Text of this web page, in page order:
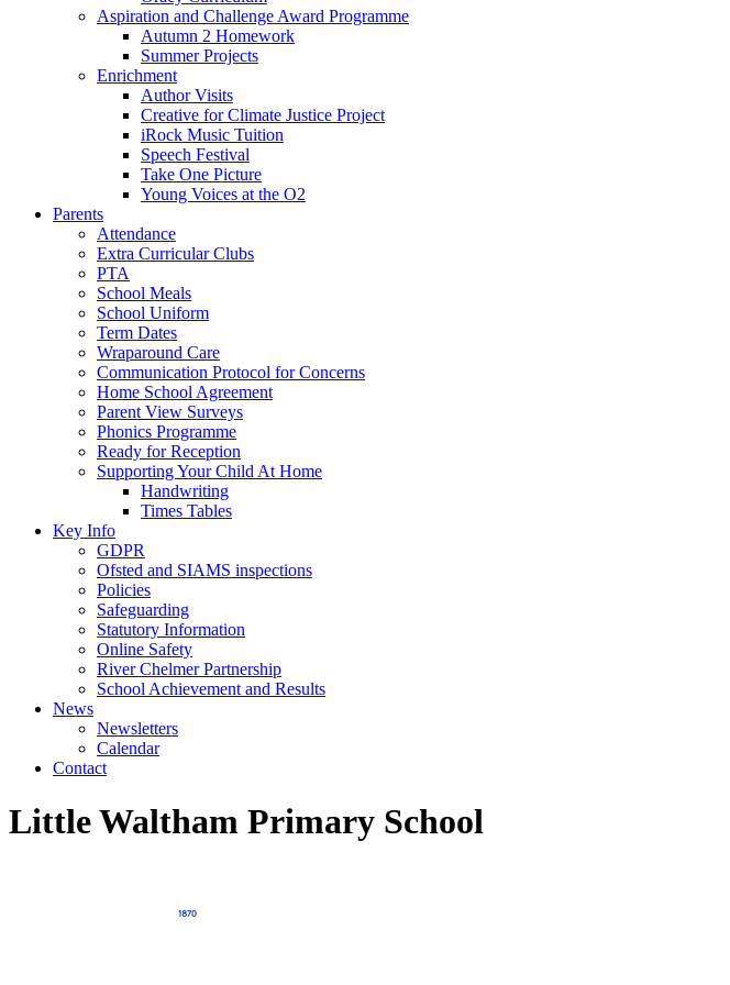
Aspiration and Challenge Award Programme
Autumn 2 Homework
Summer Projects
Enrichment
Author Visits
Creative for Climate Justice Project
iRock Music Tuition
Speech Festival
Take One Picture
Young Voices at the O2
Parents
Attendance
Extra Curricular Clubs
PTA
School Meals
School Uniform
Term Dates
Wraparound Care
Communication Protocol for Concerns
Home School Agreement
Parent View Surveys
Phonics Programme
Ready for Reception
Supporting Your Child At Home
Handwriting
Times Tables
Key Info
GDPR
Ofsted and SIAMS inspections
Policies
Safeguarding
Statutory Information
Online Safety
River Chelmer Partnership
School Achievement and Results
News
Newsletters
Calendar
Contact
Little Waltham Primary School